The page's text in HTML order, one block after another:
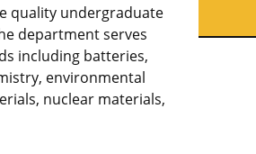
quality undergraduate
department serves
including batteries,
environmental
nuclear materials,